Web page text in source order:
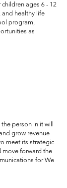
ages 6 - 12
and healthy life
program,
as
person in it will
grow revenue
meet its strategic
move forward the
for We